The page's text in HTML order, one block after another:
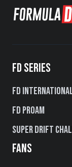
FD SERIES
FD
FD PROAM
Super Drift
FANS